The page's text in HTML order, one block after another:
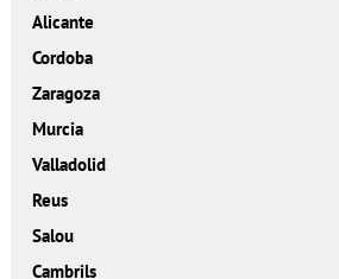
Alicante
Cordoba
Zaragoza
Murcia
Valladolid
Reus
Salou
Cambrils